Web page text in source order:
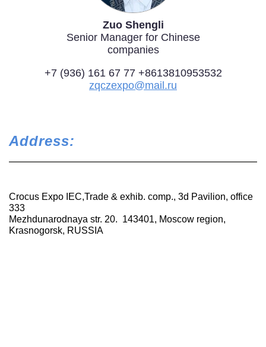
Zuo Shengli
Senior Manager for Chinese
companies
+7 (936) 161 67 77 +8613810953532
zqczexpo@mail.ru
Address:
Crocus Expo IEC,Trade & exhib. comp., 3d Pavilion, office
333
Mezhdunarodnaya str. 20. 143401, Moscow region,
Krasnogorsk, RUSSIA